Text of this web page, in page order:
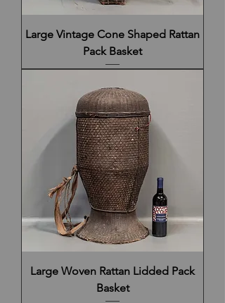
Large Vintage Cone Shaped Rattan
Pack Basket
Large Woven Rattan Lidded Pack
Basket